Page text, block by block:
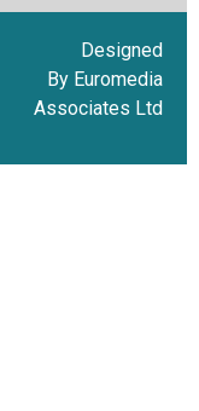
Designed
By Euromedia
Associates Ltd